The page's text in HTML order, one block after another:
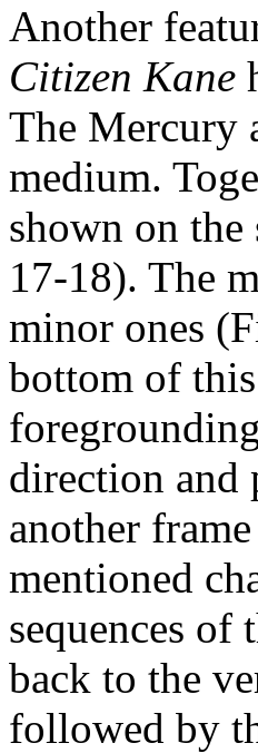
Another
Citizen Kane
The Mercury
medium.
shown on the
17-18). The
minor ones
bottom of
direction and
another
mentioned
sequences of
back to the
followed by